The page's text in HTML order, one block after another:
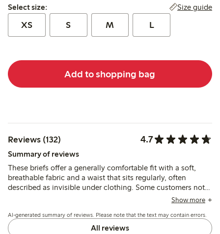
Select size:
Select size: Size guide
XS S M L
Add to shopping bag
Reviews (132) 4.7
Summary of reviews
These briefs offer a generally comfortable fit with a soft,
breathable fabric and a waist that sits regularly, often
described as invisible under clothing. Some customers note
issues with lace slipping or seams causing discomfort, and a
after washing.
Show more
AI-generated summary of reviews. Please note that the text may contain errors.
All reviews